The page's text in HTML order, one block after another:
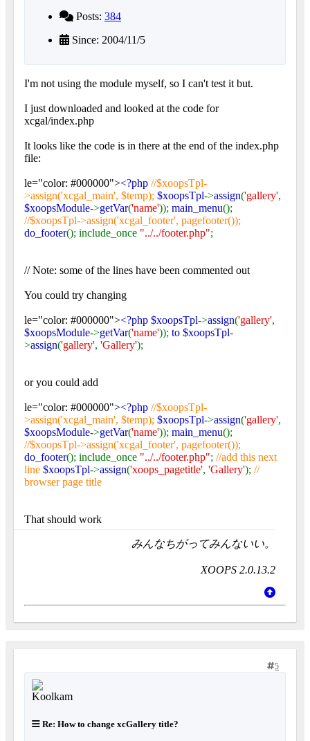
Posts: 384
Since: 2004/11/5
I'm not using the module myself, so I can't test it but.
I just downloaded and looked at the code for
xcgal/index.php
It looks like the code is in there at the end of the index.php
file:
le="color: #000000"><?php //$xoopsTpl-
>assign('xcgal_main', $temp); $xoopsTpl->assign('gallery',
$xoopsModule->getVar('name')); main_menu();
//$xoopsTpl->assign('xcgal_footer', pagefooter());
do_footer(); include_once "../../footer.php";
// Note: some of the lines have been commented out
You could try changing
le="color: #000000"><?php $xoopsTpl->assign('gallery',
$xoopsModule->getVar('name')); to $xoopsTpl-
>assign('gallery', 'Gallery');
or you could add
le="color: #000000"><?php //$xoopsTpl-
>assign('xcgal_main', $temp); $xoopsTpl->assign('gallery',
$xoopsModule->getVar('name')); main_menu();
//$xoopsTpl->assign('xcgal_footer', pagefooter());
do_footer(); include_once "../../footer.php"; //add this next
line $xoopsTpl->assign('xoops_pagetitle', 'Gallery'); //
browser page title
That should work
みんなちがってみんないい。
XOOPS 2.0.13.2
5
Re: How to change xcGallery title?